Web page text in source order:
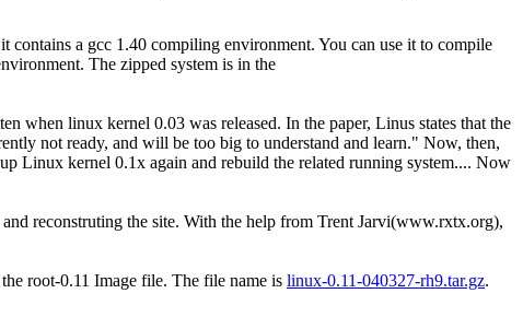
contains a gcc 1.40 compiling environment. You can use it to compile
The zipped system is in the
linux kernel 0.03 was released. In the paper, Linus states that the
not ready, and will be too big to understand and learn." Now, then,
Linux kernel 0.1x again and rebuild the related running system.... Now
reconstruting the site. With the help from Trent Jarvi(www.rxtx.org),
root-0.11 Image file. The file name is linux-0.11-040327-rh9.tar.gz.